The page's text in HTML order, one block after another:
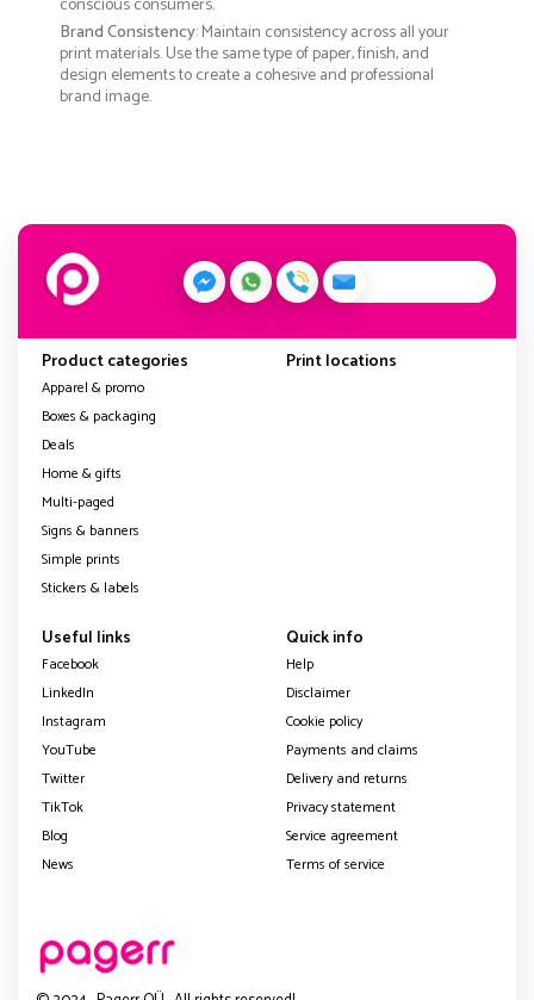
conscious consumers.
Brand Consistency: Maintain consistency across all your
print materials. Use the same type of paper, finish, and
design elements to create a cohesive and professional
brand image.
Product categories
Apparel & promo
Boxes & packaging
Deals
Home & gifts
Multi-paged
Signs & banners
Simple prints
Stickers & labels
Print locations
Useful links
Facebook
LinkedIn
Instagram
YouTube
Twitter
TikTok
Blog
News
Quick info
Help
Disclaimer
Cookie policy
Payments and claims
Delivery and returns
Privacy statement
Service agreement
Terms of service